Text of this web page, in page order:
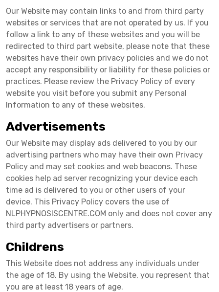
Our Website may contain links to and from third party
websites or services that are not operated by us. If you
follow a link to any of these websites and you will be
redirected to third part website, please note that these
websites have their own privacy policies and we do not
accept any responsibility or liability for these policies or
practices. Please review the Privacy Policy of every
website you visit before you submit any Personal
Information to any of these websites.
Advertisements
Our Website may display ads delivered to you by our
advertising partners who may have their own Privacy
Policy and may set cookies and web beacons. These
cookies help ad server recognizing your device each
time ad is delivered to you or other users of your
device. This Privacy Policy covers the use of
NLPHYPNOSISCENTRE.COM only and does not cover any
third party advertisers or partners.
Childrens
This Website does not address any individuals under
the age of 18. By using the Website, you represent that
you are at least 18 years of age.